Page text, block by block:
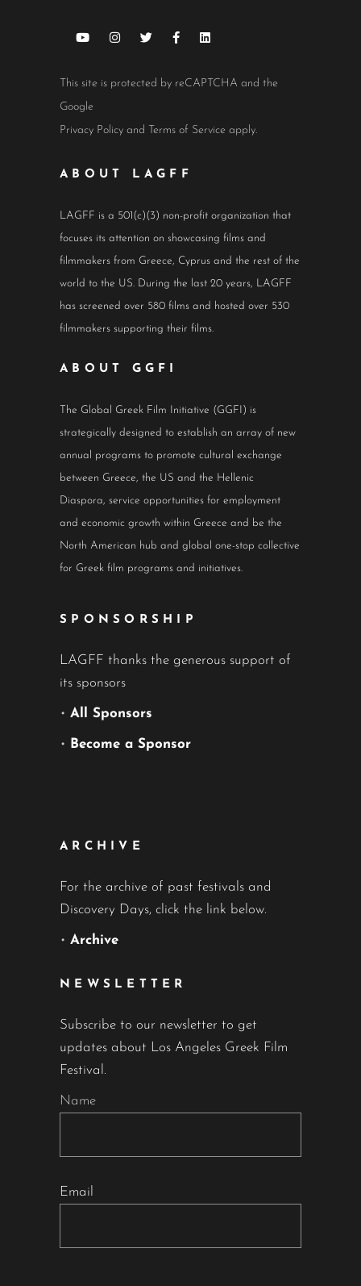
This site is protected by reCAPTCHA and the
Google
Privacy Policy and Terms of Service apply.
ABOUT LAGFF
LAGFF is a 501(c)(3) non-profit organization that
focuses its attention on showcasing films and
filmmakers from Greece, Cyprus and the rest of the
world to the US. During the last 20 years, LAGFF
has screened over 580 films and hosted over 530
filmmakers supporting their films.
ABOUT GGFI
The Global Greek Film Initiative (GGFI) is
strategically designed to establish an array of new
annual programs to promote cultural exchange
between Greece, the US and the Hellenic
Diaspora, service opportunities for employment
and economic growth within Greece and be the
North American hub and global one-stop collective
for Greek film programs and initiatives.
SPONSORSHIP
LAGFF thanks the generous support of
its sponsors
• All Sponsors
• Become a Sponsor
ARCHIVE
For the archive of past festivals and
Discovery Days, click the link below.
• Archive
NEWSLETTER
Subscribe to our newsletter to get
updates about Los Angeles Greek Film
Festival.
Name
Email